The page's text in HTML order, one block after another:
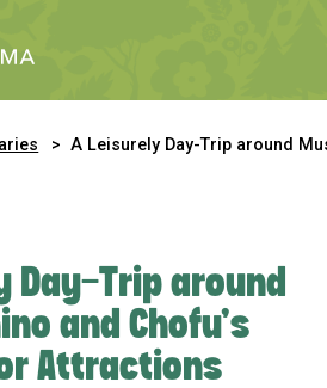
A Leisurely Day-Trip around Musashino and Chofu’s Outdoor
Day-Trip around
and Chofu’s
Attractions